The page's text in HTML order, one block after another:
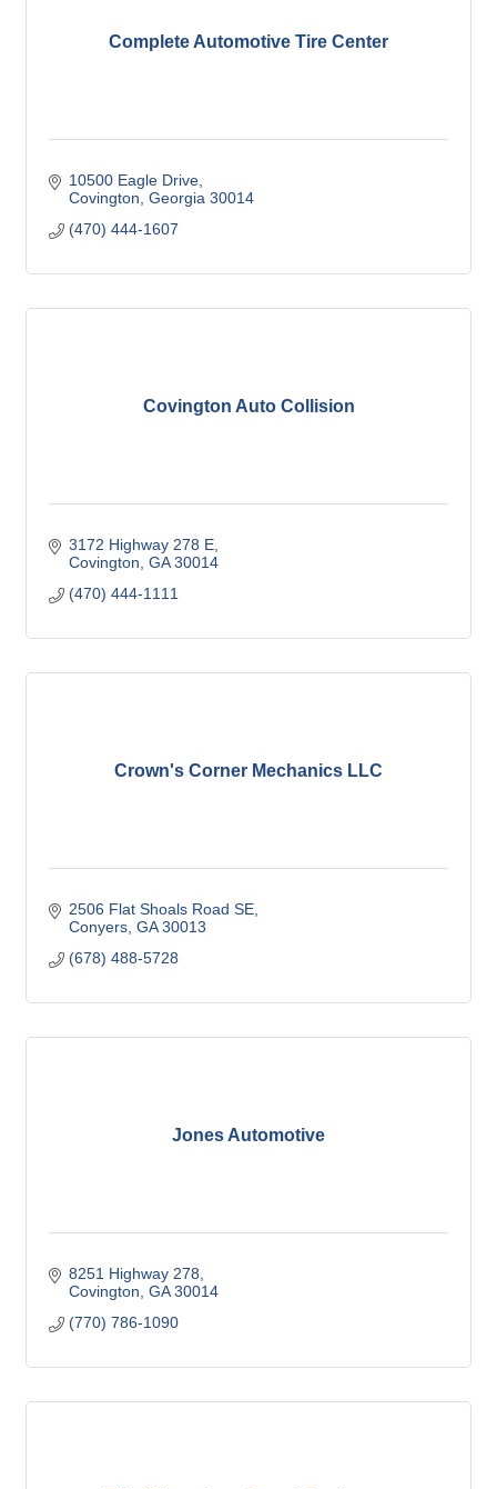
Complete Automotive Tire Center
10500 Eagle Drive
Covington Georgia 30014
(470) 444-1607
Covington Auto Collision
3172 Highway 278 E
Covington GA 30014
(470) 444-1111
Crown's Corner Mechanics LLC
2506 Flat Shoals Road SE
Conyers GA 30013
(678) 488-5728
Jones Automotive
8251 Highway 278
Covington GA 30014
(770) 786-1090